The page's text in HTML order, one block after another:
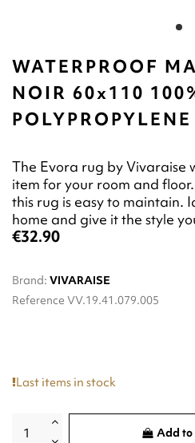
WATERPROOF
NOIR 60x110
POLYPROPYLENE
The Evora rug by Vivaraise
item for your room and
this rug is easy to maintain.
home and give it the style
€32.90
Brand: VIVARAISE
Reference VV.19.41.079.005
Last items in stock
Add